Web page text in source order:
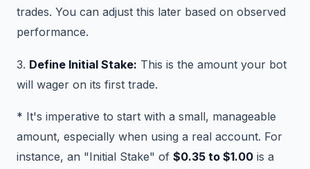
trades. You can adjust this later based on observed
performance.
3. Define Initial Stake: This is the amount your bot
will wager on its first trade.
* It's imperative to start with a small, manageable
amount, especially when using a real account. For
instance, an "Initial Stake" of $0.35 to $1.00 is a